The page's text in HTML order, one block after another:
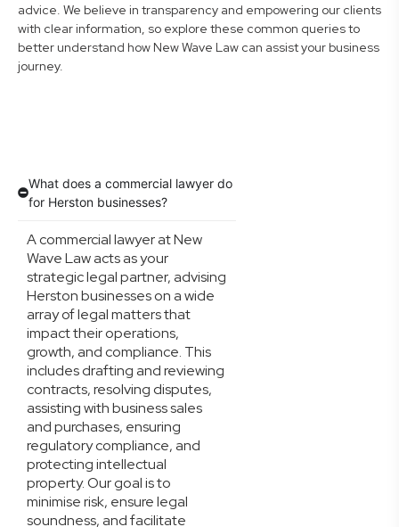
advice. We believe in transparency and empowering our clients
with clear information, so explore these common queries to
better understand how New Wave Law can assist your business
journey.
What does a commercial lawyer do
for Herston businesses?
A commercial lawyer at New
Wave Law acts as your
strategic legal partner, advising
Herston businesses on a wide
array of legal matters that
impact their operations,
growth, and compliance. This
includes drafting and reviewing
contracts, resolving disputes,
assisting with business sales
and purchases, ensuring
regulatory compliance, and
protecting intellectual
property. Our goal is to
minimise risk, ensure legal
soundness, and facilitate